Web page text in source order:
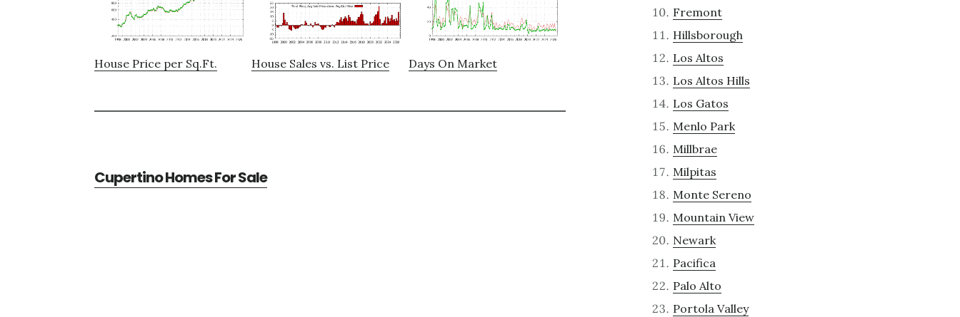
House Price per Sq.Ft. House Sales vs. List Price Days On Market
Cupertino Homes For Sale
Fremont
Hillsborough
Los Altos
Los Altos Hills
Los Gatos
Menlo Park
Millbrae
Milpitas
Monte Sereno
Mountain View
Newark
Pacifica
Palo Alto
Portola Valley